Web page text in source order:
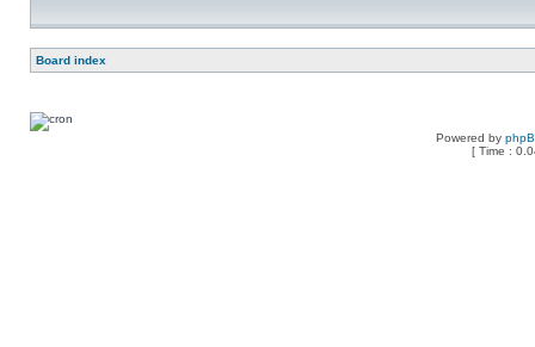
Board index
Powered by
[ Time :